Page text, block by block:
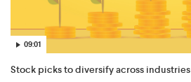
09:01
Stock picks to diversify across industries